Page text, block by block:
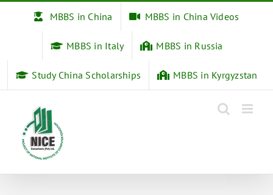
MBBS in China MBBS in China Videos
MBBS in Italy MBBS in Russia
Study China Scholarships MBBS in Kyrgyzstan